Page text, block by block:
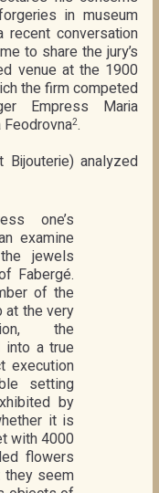
in museum
conversation
to share the jury’s
venue at the 1900
the firm competed
Empress Maria
2.
analyzed
one’s
examine
jewels
Fabergé.
of the
at the very
the
into a true
execution
setting
by
it is
with 4000
flowers
seem